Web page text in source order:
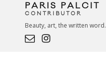
PARIS PALCIT
CONTRIBUTOR
Beauty, art, the written word.